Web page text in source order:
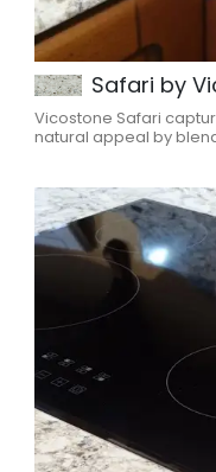
Safari by
Vicostone Safari
natural appeal by